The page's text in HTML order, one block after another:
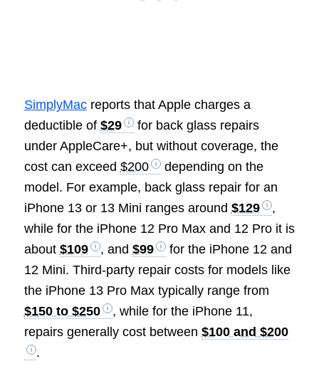
SimplyMacreports that Apple charges a
deductible of $29
for back glass repairs
under AppleCare+, but without coverage, the
cost can exceed $200
depending on the
model. For example, back glass repair for an
iPhone 13 or 13 Mini ranges around $129
,
while for the iPhone 12 Pro Max and 12 Pro it is
about $109 , and $99
for the iPhone 12 and
12 Mini. Third-party repair costs for models like
the iPhone 13 Pro Max typically range from
$150 to $250
, while for the iPhone 11,
repairs generally cost between $100 and $200
.